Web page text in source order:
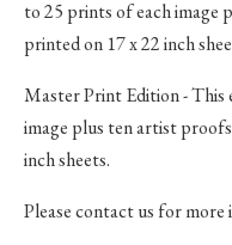
to 25 prints of each image
printed on 17 x 22 inch
Master Print Edition - This
image plus ten artist
inch sheets.
Please contact us for